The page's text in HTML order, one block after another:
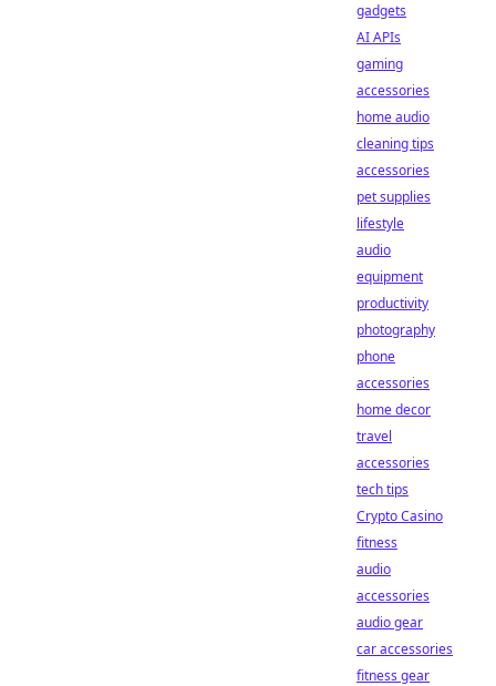
gadgets
AI APIs
gaming
accessories
home audio
cleaning tips
accessories
pet supplies
lifestyle
audio
equipment
productivity
photography
phone
accessories
home decor
travel
accessories
tech tips
Crypto Casino
fitness
audio
accessories
audio gear
car accessories
fitness gear